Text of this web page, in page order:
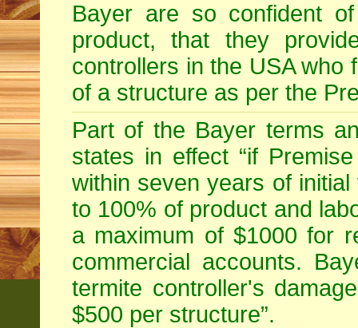
Bayer are so confident
product, that they
controllers in the USA who
of a structure as per the
Part of the Bayer terms
states in effect “if
within seven years of
to 100% of product and
a maximum of $1000 for
commercial accounts.
termite controller's
$500 per structure”.